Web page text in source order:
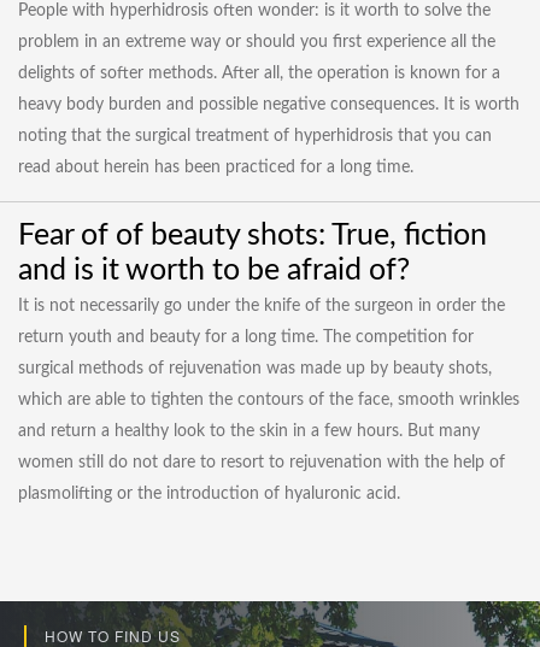
People with hyperhidrosis often wonder: is it worth to solve the
problem in an extreme way or should you first experience all the
delights of softer methods. After all, the operation is known for a
heavy body burden and possible negative consequences. It is worth
noting that the surgical treatment of hyperhidrosis that you can
read about herein has been practiced for a long time.
Fear of of beauty shots: True, fiction
and is it worth to be afraid of?
It is not necessarily go under the knife of the surgeon in order the
return youth and beauty for a long time. The competition for
surgical methods of rejuvenation was made up by beauty shots,
which are able to tighten the contours of the face, smooth wrinkles
and return a healthy look to the skin in a few hours. But many
women still do not dare to resort to rejuvenation with the help of
plasmolifting or the introduction of hyaluronic acid.
HOW TO FIND US